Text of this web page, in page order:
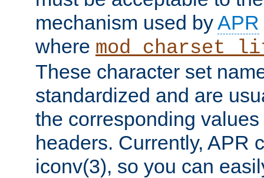
mechanism used byAPR
where
These character set
standardized and are
the corresponding
headers. Currently, APR
iconv(3), so you can